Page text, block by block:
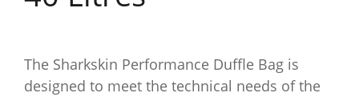
The Sharkskin Performance Duffle Bag is
designed to meet the technical needs of the